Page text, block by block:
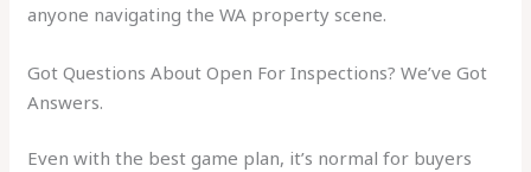
anyone navigating the WA property scene.
Got Questions About Open For Inspections? We’ve Got
Answers.
Even with the best game plan, it’s normal for buyers